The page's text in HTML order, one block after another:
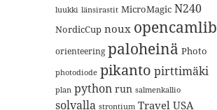
luukki länsirastit MicroMagic N240
NordicCup noux opencamlib
orienteering paloheinä Photo
photodiode pikanto pirttimäki
plan python run salmenkallio
solvalla strontium Travel USA